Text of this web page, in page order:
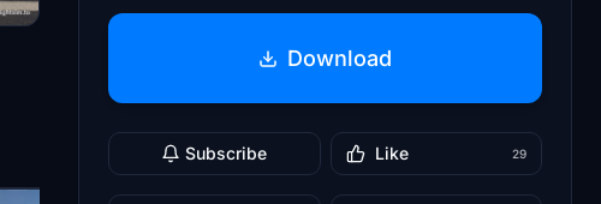
Download
Subscribe Like 29